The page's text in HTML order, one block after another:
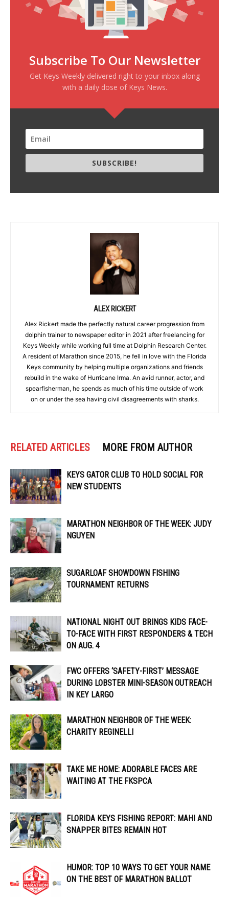
Subscribe To Our Newsletter
Get Keys Weekly delivered right to your inbox along
with a daily dose of Keys News.
SUBSCRIBE!
ALEX RICKERT
Alex Rickert made the perfectly natural career progression from
dolphin trainer to newspaper editor in 2021 after freelancing for
Keys Weekly while working full time at Dolphin Research Center.
A resident of Marathon since 2015, he fell in love with the Florida
Keys community by helping multiple organizations and friends
rebuild in the wake of Hurricane Irma. An avid runner, actor, and
spearfisherman, he spends as much of his time outside of work
on or under the sea having civil disagreements with sharks.
RELATED ARTICLES MORE FROM AUTHOR
KEYS GATOR CLUB TO HOLD SOCIAL FOR
NEW STUDENTS
MARATHON NEIGHBOR OF THE WEEK: JUDY
NGUYEN
SUGARLOAF SHOWDOWN FISHING
TOURNAMENT RETURNS
NATIONAL NIGHT OUT BRINGS KIDS FACE-
TO-FACE WITH FIRST RESPONDERS & TECH
ON AUG. 4
FWC OFFERS ‘SAFETY-FIRST’ MESSAGE
DURING LOBSTER MINI-SEASON OUTREACH
IN KEY LARGO
MARATHON NEIGHBOR OF THE WEEK:
CHARITY REGINELLI
TAKE ME HOME: ADORABLE FACES ARE
WAITING AT THE FKSPCA
FLORIDA KEYS FISHING REPORT: MAHI AND
SNAPPER BITES REMAIN HOT
HUMOR: TOP 10 WAYS TO GET YOUR NAME
ON THE BEST OF MARATHON BALLOT